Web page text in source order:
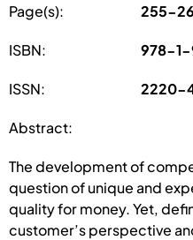
Page(s): 255-
ISBN: 978-
ISSN: 2220-
Abstract:
The development of
question of unique and
quality for money. Yet,
customer’s perspective